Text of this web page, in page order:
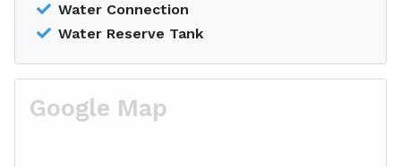
Water Connection
Water Reserve Tank
Google Map